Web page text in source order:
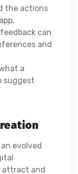
the actions
can
and
a
suggest
evolved
attract and